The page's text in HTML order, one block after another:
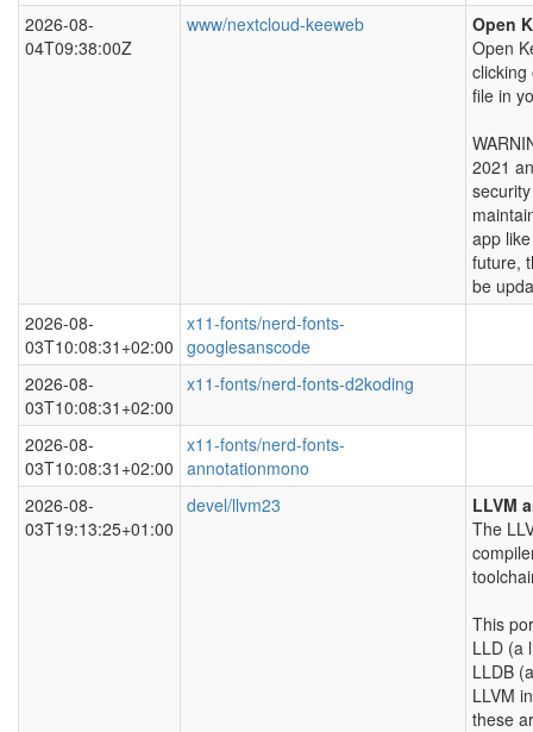
2026-08-
04T09:38:00Z
www/nextcloud-keeweb
Open
Open
clicking
file in
2021
app
future,
be
2026-08-
03T10:08:31+02:00
x11-fonts/nerd-fonts-
googlesanscode
2026-08-
03T10:08:31+02:00
x11-fonts/nerd-fonts-d2koding
2026-08-
03T10:08:31+02:00
x11-fonts/nerd-fonts-
annotationmono
2026-08-
03T19:13:25+01:00
devel/llvm23
LLVM
The
This
LLD (a
LLDB
LLVM
these